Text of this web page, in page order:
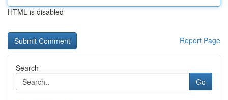
HTML is disabled
Report Page
Search
Go